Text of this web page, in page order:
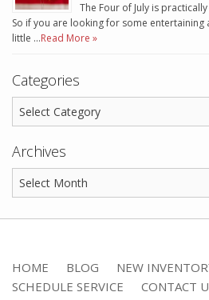
The Four of July is
So if you are looking for some
little …Read More »
Categories
Archives
HOME BLOG NEW
SCHEDULE SERVICE
CONTACT